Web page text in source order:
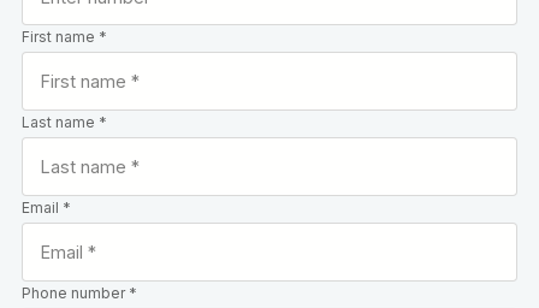
First name *
Last name *
Email *
Phone number *